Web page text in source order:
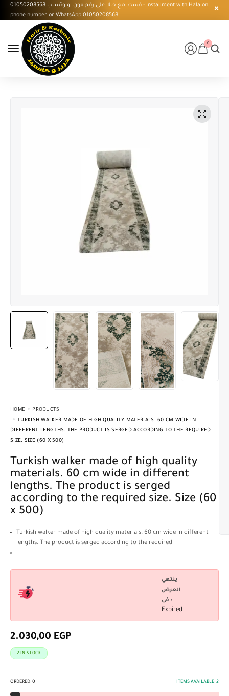
قسط مع حالا على رقم فون او وتساب 01050208568 - Installment with Hala on
phone number or WhatsApp 01050208568
0
HOME
PRODUCTS
TURKISH WALKER MADE OF HIGH QUALITY MATERIALS. 60 CM WIDE IN
DIFFERENT LENGTHS. THE PRODUCT IS SERGED ACCORDING TO THE REQUIRED
SIZE. SIZE (60 X 500)
Turkish walker made of high quality
materials. 60 cm wide in different
lengths. The product is serged
according to the required size. Size (60
x 500)
Turkish walker made of high quality materials. 60 cm wide in different
lengths. The product is serged according to the required
ينتهي
العرض
فى :
Expired
2.030,00 EGP
2 IN STOCK
ORDERED: 0 ITEMS AVAILABLE: 2